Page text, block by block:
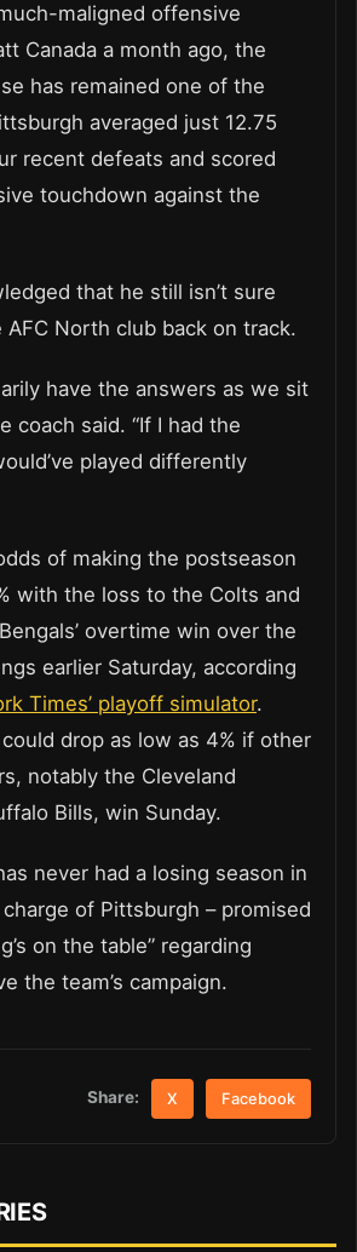
maligned offensive
Canada a month ago, the
has remained one of the
averaged just 12.75
recent defeats and scored
touchdown against the
that he still isn’t sure
North club back on track.
have the answers as we sit
coach said. “If I had the
played differently
of making the postseason
with the loss to the Colts and
overtime win over the
earlier Saturday, according
Times’ playoff simulator.
drop as low as 4% if other
notably the Cleveland
Bills, win Sunday.
never had a losing season in
of Pittsburgh – promised
on the table” regarding
the team’s campaign.
Share: X Facebook